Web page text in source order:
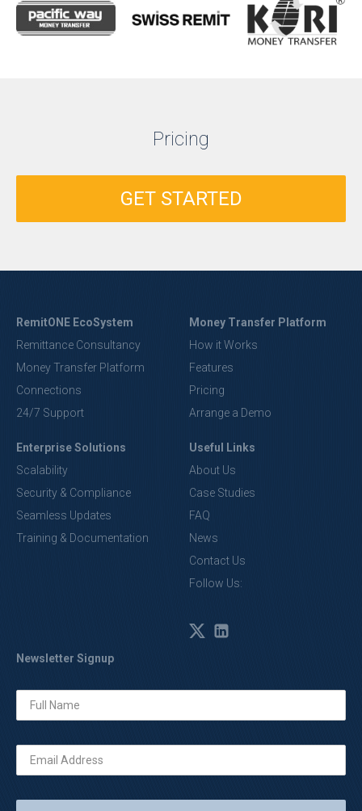
Pricing
GET STARTED
RemitONE EcoSystem
Remittance Consultancy
Money Transfer Platform
Connections
24/7 Support
Money Transfer Platform
How it Works
Features
Pricing
Arrange a Demo
Enterprise Solutions
Scalability
Security & Compliance
Seamless Updates
Training & Documentation
Useful Links
About Us
Case Studies
FAQ
News
Contact Us
Follow Us:
Newsletter Signup